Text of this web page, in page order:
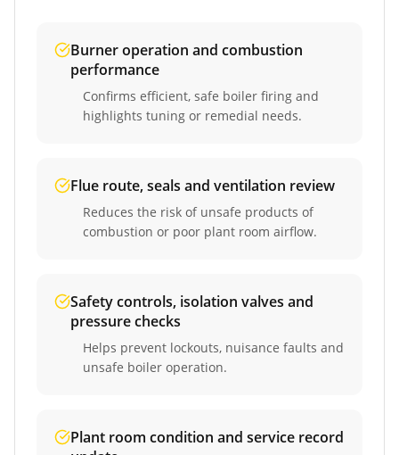
Burner operation and combustion
performance
Confirms efficient, safe boiler firing and
highlights tuning or remedial needs.
Flue route, seals and ventilation review
Reduces the risk of unsafe products of
combustion or poor plant room airflow.
Safety controls, isolation valves and
pressure checks
Helps prevent lockouts, nuisance faults and
unsafe boiler operation.
Plant room condition and service record